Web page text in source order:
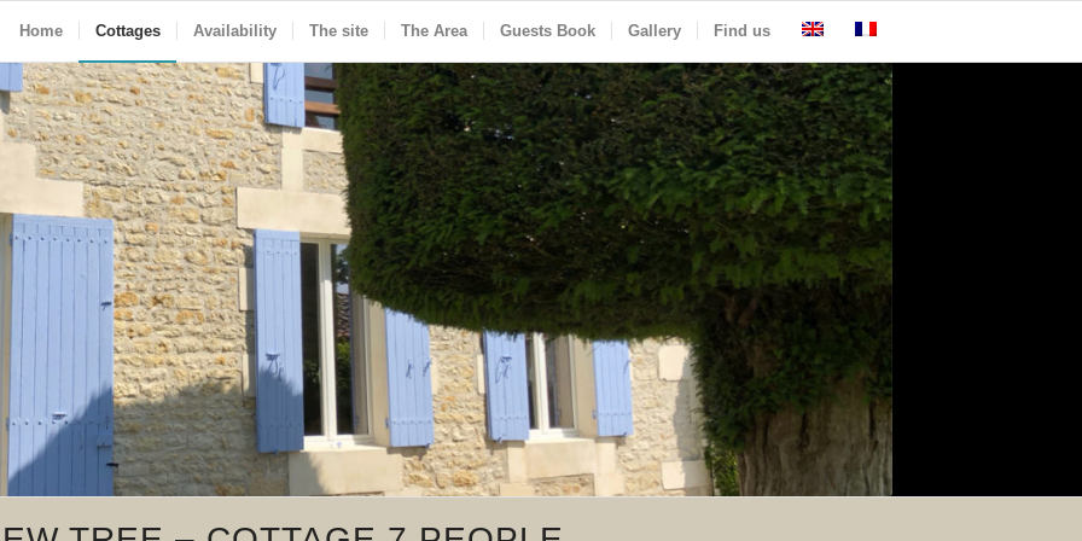
Home Cottages Availability The site The Area Guests Book Gallery Find us